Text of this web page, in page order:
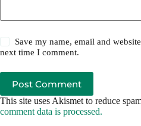
Save my name, email and
next time I comment.
Post Comment
This site uses Akismet to reduce
comment data is processed.